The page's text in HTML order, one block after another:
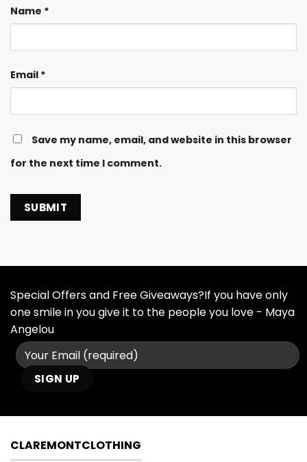
Name *
Email *
Save my name, email, and website in this browser
for the next time I comment.
Special Offers and Free Giveaways?If you have only
one smile in you give it to the people you love - Maya
Angelou
CLAREMONTCLOTHING